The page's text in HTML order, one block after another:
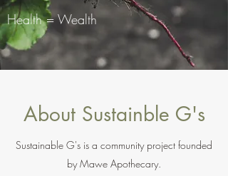
Health = Wealth
About Sustainble G's
Sustainable G's is a community project founded
by Mawe Apothecary.